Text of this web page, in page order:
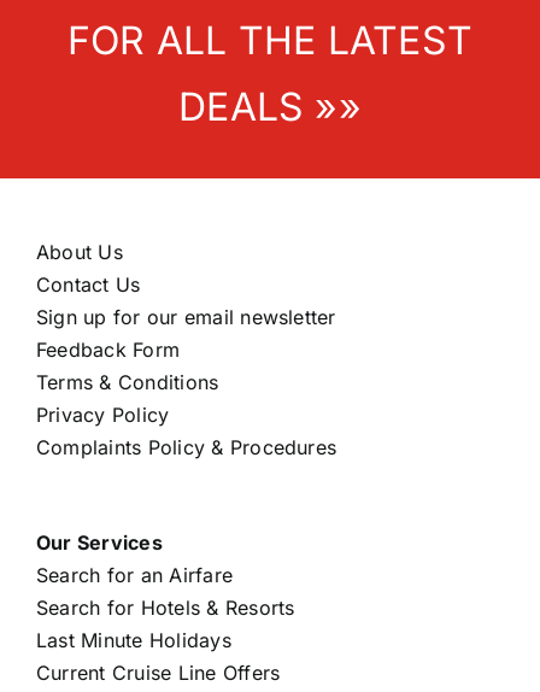
FOR ALL THE LATEST
DEALS »»
About Us
Contact Us
Sign up for our email newsletter
Feedback Form
Terms & Conditions
Privacy Policy
Complaints Policy & Procedures
Our Services
Search for an Airfare
Search for Hotels & Resorts
Last Minute Holidays
Current Cruise Line Offers